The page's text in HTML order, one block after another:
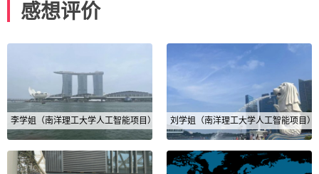
感想评价
李学姐（南洋理工大学人工智能项目） 刘学姐（南洋理工大学人工智能项目）